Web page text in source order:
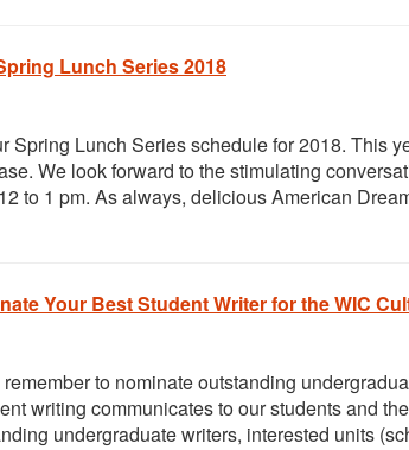
Lunch Series 2018
Spring Lunch Series schedule for 2018. This
We look forward to the stimulating
to 1 pm. As always, delicious American
Your Best Student Writer for the WIC
to nominate outstanding
writing communicates to our students and
undergraduate writers, interested units